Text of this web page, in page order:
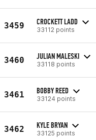
3459 CROCKETT LADD
33112 points
3460 JULIAN MALESKI
33118 points
3461 BOBBY REED
33124 points
3462 KYLE BRYAN
33125 points